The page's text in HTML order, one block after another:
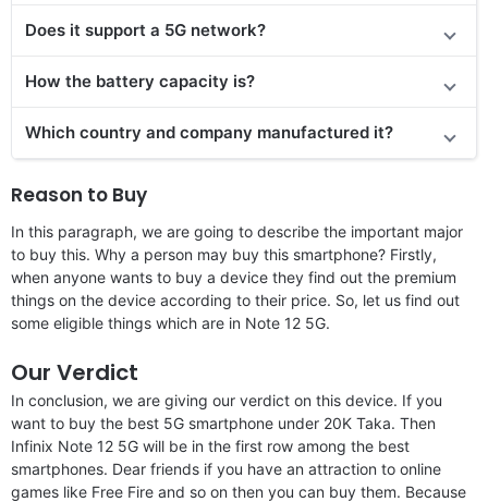
Does it support a 5G network?
How the battery capacity is?
Which country and company manufactured it?
Reason to Buy
In this paragraph, we are going to describe the important major
to buy this. Why a person may buy this smartphone? Firstly,
when anyone wants to buy a device they find out the premium
things on the device according to their price. So, let us find out
some eligible things which are in Note 12 5G.
Our Verdict
In conclusion, we are giving our verdict on this device. If you
want to buy the best 5G smartphone under 20K Taka. Then
Infinix Note 12 5G will be in the first row among the best
smartphones. Dear friends if you have an attraction to online
games like Free Fire and so on then you can buy them. Because